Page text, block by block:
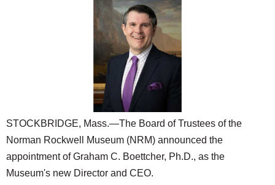
REAL ESTATE
JOBS
STOCKBRIDGE, Mass.—The Board of Trustees of the
Norman Rockwell Museum (NRM) announced the
appointment of Graham C. Boettcher, Ph.D., as the
Museum's new Director and CEO.